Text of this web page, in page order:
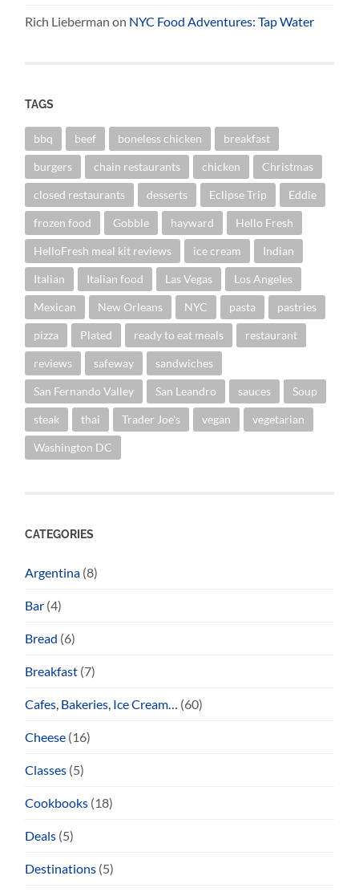
Rich Lieberman on NYC Food Adventures: Tap Water
TAGS
bbq beef boneless chicken breakfast
burgers chain restaurants chicken Christmas
closed restaurants desserts Eclipse Trip Eddie
frozen food Gobble hayward Hello Fresh
HelloFresh meal kit reviews ice cream Indian
Italian Italian food Las Vegas Los Angeles
Mexican New Orleans NYC pasta pastries
pizza Plated ready to eat meals restaurant
reviews safeway sandwiches
San Fernando Valley San Leandro sauces Soup
steak thai Trader Joe's vegan vegetarian
Washington DC
CATEGORIES
Argentina (8)
Bar (4)
Bread (6)
Breakfast (7)
Cafes, Bakeries, Ice Cream… (60)
Cheese (16)
Classes (5)
Cookbooks (18)
Deals (5)
Destinations (5)